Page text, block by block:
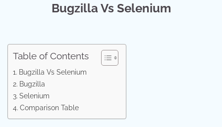
Bugzilla Vs Selenium
Table of Contents
Bugzilla Vs Selenium
Bugzilla
Selenium
Comparison Table